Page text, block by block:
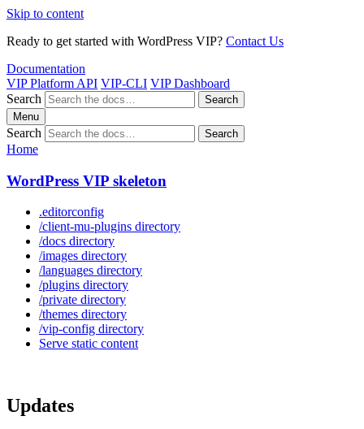
Skip to content
Ready to get started with WordPress VIP? Contact Us
Documentation
VIP Platform API VIP-CLI VIP Dashboard
Search
Search
Menu
Search Search
Home
WordPress VIP skeleton
.editorconfig
/client-mu-plugins directory
/docs directory
/images directory
/languages directory
/plugins directory
/private directory
/themes directory
/vip-config directory
Serve static content
Updates